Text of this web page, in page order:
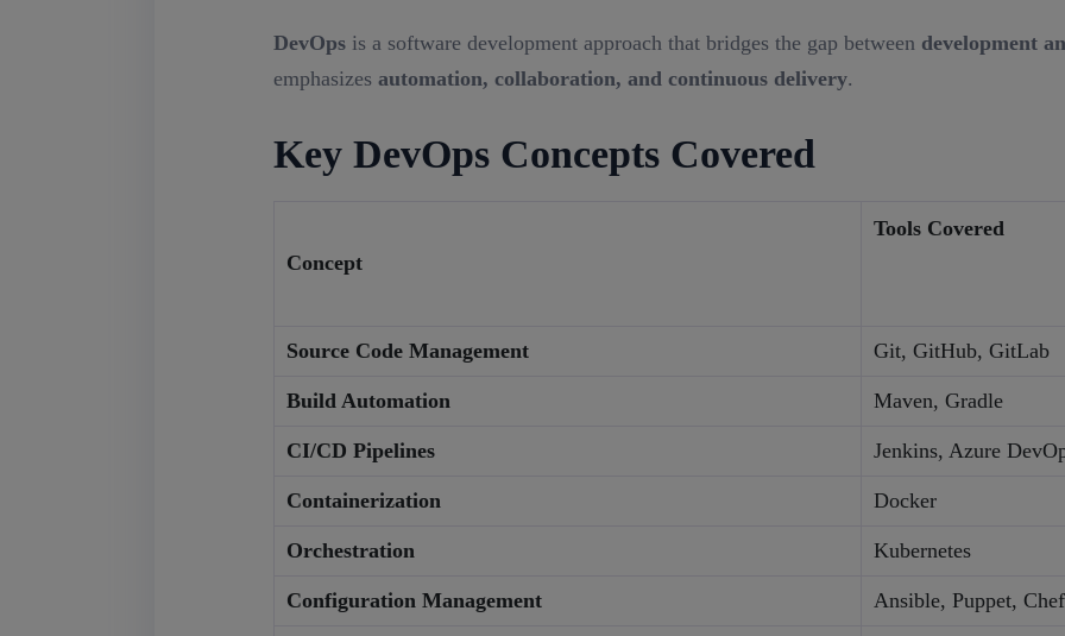
DevOpsis a software development approach that bridges the gap between development
emphasizes automation, collaboration, and continuous delivery.
Key DevOps Concepts Covered
Concept
Tools Covered
Source Code Management Git, GitHub, GitLab
Build Automation Maven, Gradle
CI/CD Pipelines Jenkins, Azure
Containerization Docker
Orchestration Kubernetes
Configuration Management Ansible, Puppet, Chef